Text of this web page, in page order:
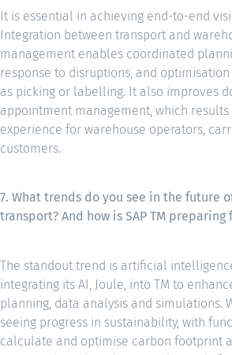
It is essential in achieving end-to-end
Integration between transport and
management enables coordinated
response to disruptions, and optimisation
as picking or labelling. It also improves
appointment management, which
experience for warehouse operators,
customers.
7. What trends do you see in the future
transport? And how is SAP TM preparing
The standout trend is artificial
integrating its AI, Joule, into TM to
planning, data analysis and simulations.
seeing progress in sustainability, with
calculate and optimise carbon footprint